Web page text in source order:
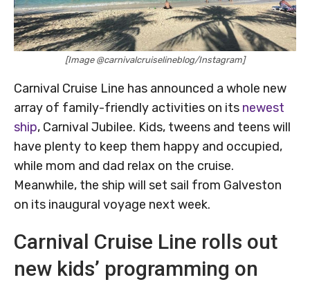
[Image @carnivalcruiselineblog/Instagram]
Carnival Cruise Line has announced a whole new
array of family-friendly activities on its newest
ship, Carnival Jubilee. Kids, tweens and teens will
have plenty to keep them happy and occupied,
while mom and dad relax on the cruise.
Meanwhile, the ship will set sail from Galveston
on its inaugural voyage next week.
Carnival Cruise Line rolls out
new kids’ programming on